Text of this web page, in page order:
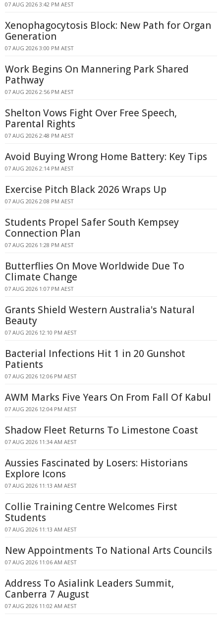
07 AUG 2026 3:42 PM AEST
Xenophagocytosis Block: New Path for Organ
Generation
07 AUG 2026 3:00 PM AEST
Work Begins On Mannering Park Shared
Pathway
07 AUG 2026 2:56 PM AEST
Shelton Vows Fight Over Free Speech,
Parental Rights
07 AUG 2026 2:48 PM AEST
Avoid Buying Wrong Home Battery: Key Tips
07 AUG 2026 2:14 PM AEST
Exercise Pitch Black 2026 Wraps Up
07 AUG 2026 2:08 PM AEST
Students Propel Safer South Kempsey
Connection Plan
07 AUG 2026 1:28 PM AEST
Butterflies On Move Worldwide Due To
Climate Change
07 AUG 2026 1:07 PM AEST
Grants Shield Western Australia's Natural
Beauty
07 AUG 2026 12:10 PM AEST
Bacterial Infections Hit 1 in 20 Gunshot
Patients
07 AUG 2026 12:06 PM AEST
AWM Marks Five Years On From Fall Of Kabul
07 AUG 2026 12:04 PM AEST
Shadow Fleet Returns To Limestone Coast
07 AUG 2026 11:34 AM AEST
Aussies Fascinated by Losers: Historians
Explore Icons
07 AUG 2026 11:13 AM AEST
Collie Training Centre Welcomes First
Students
07 AUG 2026 11:13 AM AEST
New Appointments To National Arts Councils
07 AUG 2026 11:06 AM AEST
Address To Asialink Leaders Summit,
Canberra 7 August
07 AUG 2026 11:02 AM AEST